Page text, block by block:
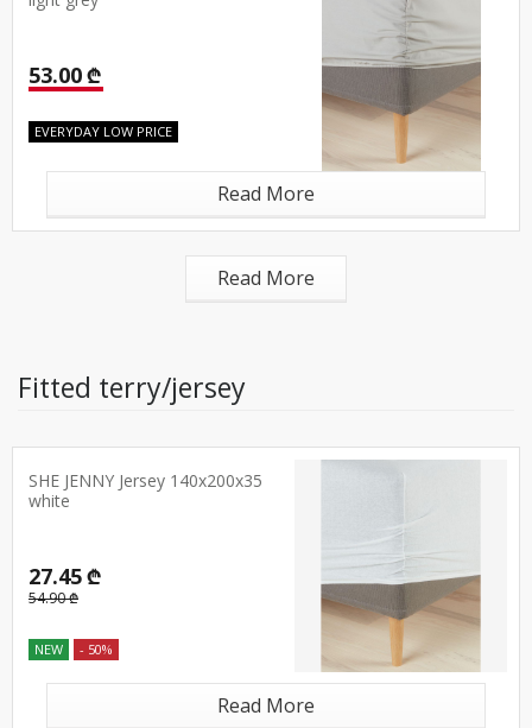
53.00 ₾
EVERYDAY LOW PRICE
Read More
Read More
Fitted terry/jersey
SHE JENNY Jersey 140x200x35
white
27.45 ₾
54.90 ₾
NEW - 50%
Read More